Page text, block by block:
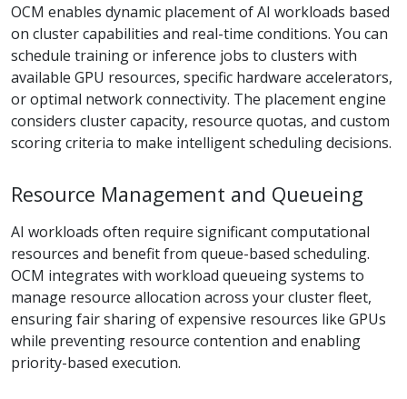
OCM enables dynamic placement of AI workloads based
on cluster capabilities and real-time conditions. You can
schedule training or inference jobs to clusters with
available GPU resources, specific hardware accelerators,
or optimal network connectivity. The placement engine
considers cluster capacity, resource quotas, and custom
scoring criteria to make intelligent scheduling decisions.
Resource Management and Queueing
AI workloads often require significant computational
resources and benefit from queue-based scheduling.
OCM integrates with workload queueing systems to
manage resource allocation across your cluster fleet,
ensuring fair sharing of expensive resources like GPUs
while preventing resource contention and enabling
priority-based execution.